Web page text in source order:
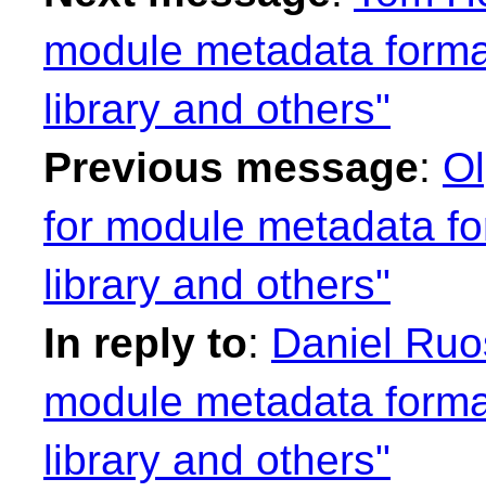
module metadata
library and others"
Previous message:
for module metadata
library and others"
In reply to: Daniel
module metadata
library and others"